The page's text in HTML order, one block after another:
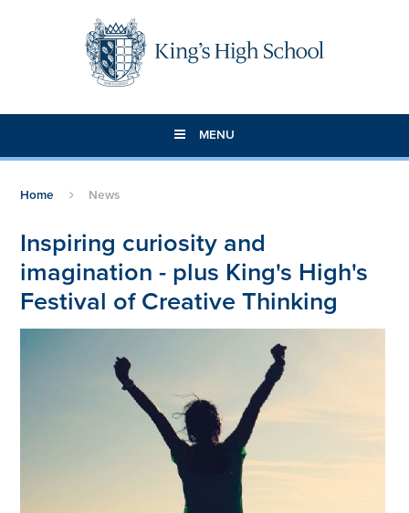
MENU
Home News
Inspiring curiosity and
imagination - plus King's High's
Festival of Creative Thinking